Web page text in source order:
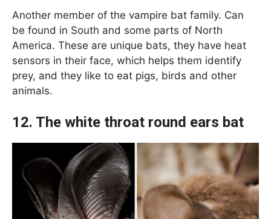
Another member of the vampire bat family. Can
be found in South and some parts of North
America. These are unique bats, they have heat
sensors in their face, which helps them identify
prey, and they like to eat pigs, birds and other
animals.
12. The white throat round ears bat